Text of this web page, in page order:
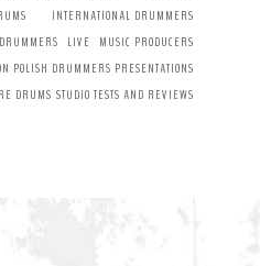
INTERNATIONAL DRUMMERS
LIVE
MUSIC PRODUCERS
POLISH DRUMMERS PRESENTATIONS
DRUMS STUDIO TESTS AND REVIEWS